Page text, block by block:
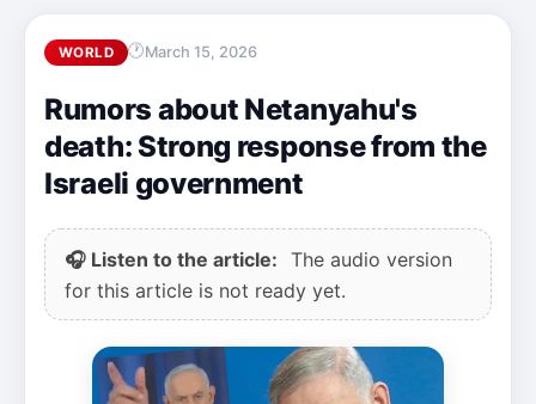
WORLD March 15, 2026
Rumors about Netanyahu's
death: Strong response from the
Israeli government
🎧 Listen to the article: The audio version
for this article is not ready yet.